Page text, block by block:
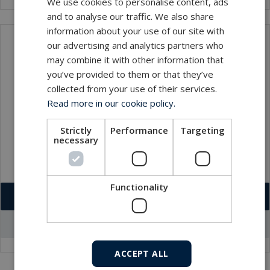
Contact
Download VCF
Go to office profile
and to analyse our traffic. We also share
information about your use of our site with
our advertising and analytics partners who
may combine it with other information that
you’ve provided to them or that they’ve
collected from your use of their services.
Read more in our cookie policy.
Strictly
necessary
Performance Targeting
Functionality
ACCEPT ALL